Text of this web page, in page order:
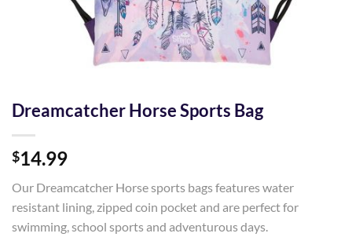
Dreamcatcher Horse Sports Bag
$14.99
Our Dreamcatcher Horse sports bags features water
resistant lining, zipped coin pocket and are perfect for
swimming, school sports and adventurous days.